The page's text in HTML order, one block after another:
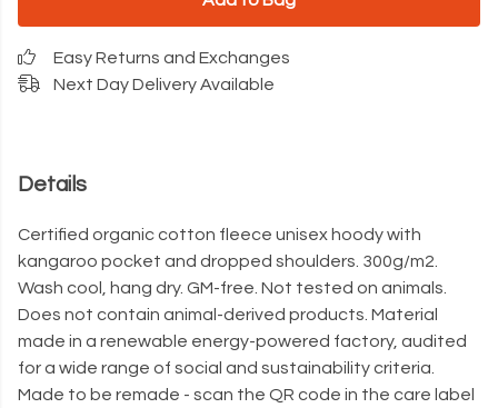
Easy Returns and Exchanges
Next Day Delivery Available
Details
Certified organic cotton fleece unisex hoody with
kangaroo pocket and dropped shoulders. 300g/m2.
Wash cool, hang dry. GM-free. Not tested on animals.
Does not contain animal-derived products. Material
made in a renewable energy-powered factory, audited
for a wide range of social and sustainability criteria.
Made to be remade - scan the QR code in the care label